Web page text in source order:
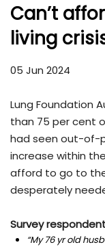
Can’t
living
05 Jun 2024
Lung Foundation
than 75 per cent
had seen out-of-
increase within
afford to go to
desperately
Survey
“My 76 yr old